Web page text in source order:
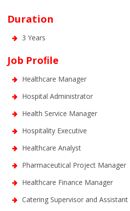
Duration
3 Years
Job Proﬁle
Healthcare Manager
Hospital Administrator
Health Service Manager
Hospitality Executive
Healthcare Analyst
Pharmaceutical Project Manager
Healthcare Finance Manager
Catering Supervisor and Assistant